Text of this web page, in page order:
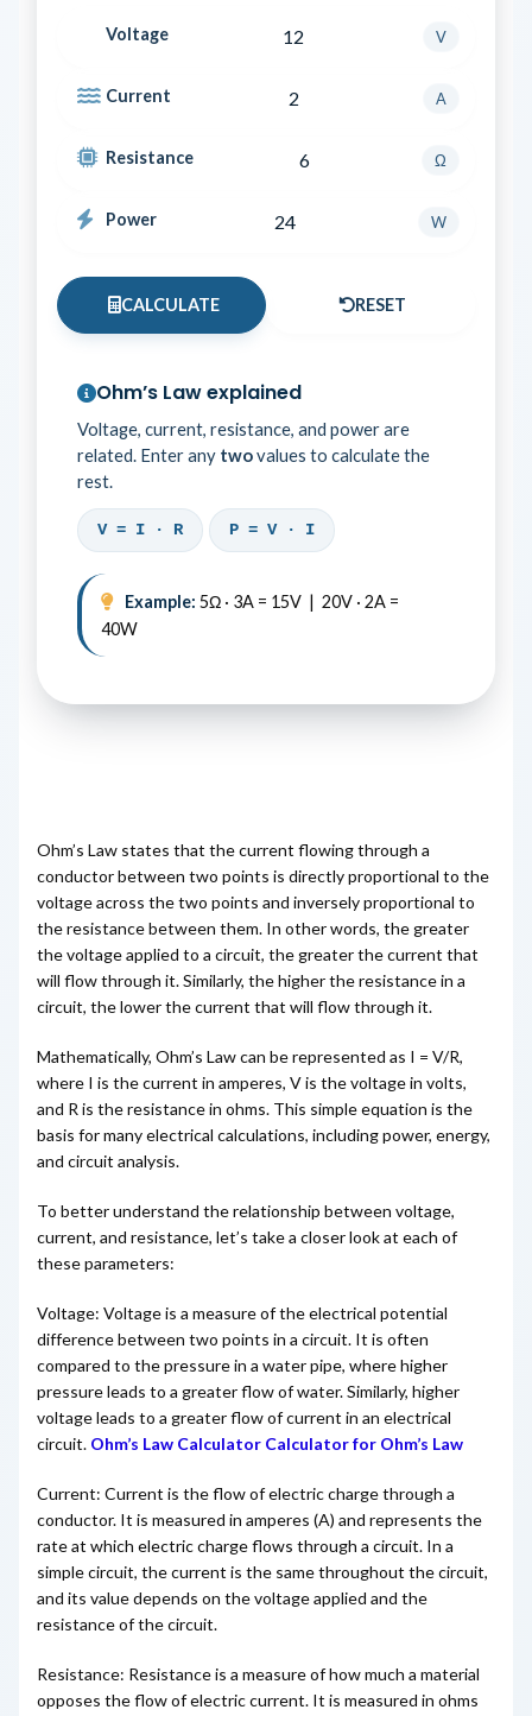
Voltage V
Current A
Resistance Ω
Power W
CALCULATE RESET
Ohm’s Law explained
Voltage, current, resistance, and power are
related. Enter any twovalues to calculate the
rest.
V = I · R P = V · I
Example: 5Ω · 3A = 15V | 20V · 2A =
40W
Ohm’s Law states that the current flowing through a
conductor between two points is directly proportional to the
voltage across the two points and inversely proportional to
the resistance between them. In other words, the greater
the voltage applied to a circuit, the greater the current that
will flow through it. Similarly, the higher the resistance in a
circuit, the lower the current that will flow through it.
Mathematically, Ohm’s Law can be represented as I = V/R,
where I is the current in amperes, V is the voltage in volts,
and R is the resistance in ohms. This simple equation is the
basis for many electrical calculations, including power, energy,
and circuit analysis.
To better understand the relationship between voltage,
current, and resistance, let’s take a closer look at each of
these parameters:
Voltage: Voltage is a measure of the electrical potential
difference between two points in a circuit. It is often
compared to the pressure in a water pipe, where higher
pressure leads to a greater flow of water. Similarly, higher
voltage leads to a greater flow of current in an electrical
circuit. Ohm’s Law Calculator Calculator for Ohm’s Law
Current: Current is the flow of electric charge through a
conductor. It is measured in amperes (A) and represents the
rate at which electric charge flows through a circuit. In a
simple circuit, the current is the same throughout the circuit,
and its value depends on the voltage applied and the
resistance of the circuit.
Resistance: Resistance is a measure of how much a material
opposes the flow of electric current. It is measured in ohms